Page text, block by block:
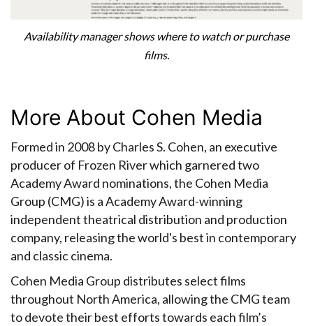
Availability manager shows where to watch or purchase
films.
More About Cohen Media
Formed in 2008 by Charles S. Cohen, an executive
producer of Frozen River which garnered two
Academy Award nominations, the Cohen Media
Group (CMG) is a Academy Award-winning
independent theatrical distribution and production
company, releasing the world's best in contemporary
and classic cinema.
Cohen Media Group distributes select films
throughout North America, allowing the CMG team
to devote their best efforts towards each film’s